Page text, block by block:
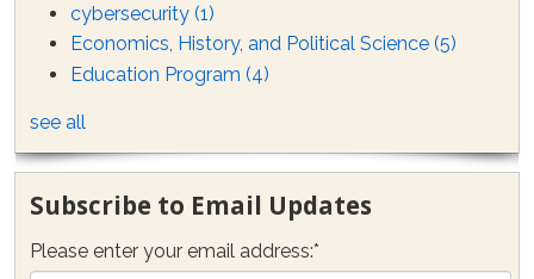
cybersecurity(1)
Economics, History, and Political Science(5)
Education Program(4)
see all
Subscribe to Email Updates
Please enter your email address:*